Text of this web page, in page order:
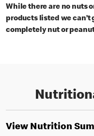
While there are no nuts
products listed we can’t
completely nut or
View Nutrition